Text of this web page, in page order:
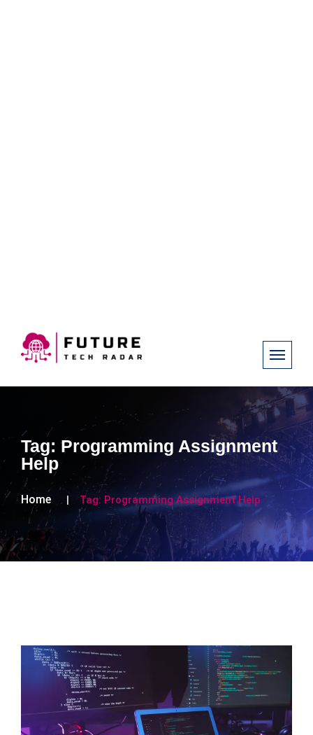
Tag: Programming Assignment
Help
Home Tag: Programming Assignment Help